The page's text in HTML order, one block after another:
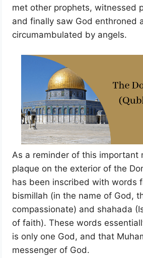
met other prophets, witnessed
and finally saw God enthroned
circumambulated by angels.
As a reminder of this important
plaque on the exterior of the
has been inscribed with words
bismillah (in the name of God,
compassionate) and shahada
of faith). These words
is only one God, and that
messenger of God.